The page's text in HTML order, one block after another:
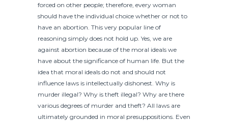
forced on other people; therefore, every woman
should have the individual choice whether or not to
have an abortion. This very popular line of
reasoning simply does not hold up. Yes, we are
against abortion because of the moral ideals we
have about the significance of human life. But the
idea that moral ideals do not and should not
influence laws is intellectually dishonest. Why is
murder illegal? Why is theft illegal? Why are there
various degrees of murder and theft? All laws are
ultimately grounded in moral presuppositions. Even